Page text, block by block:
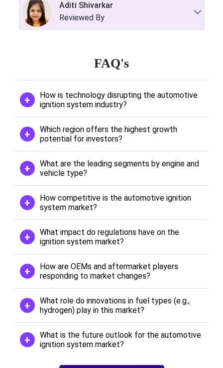
Aditi Shivarkar
Reviewed By
FAQ's
How is technology disrupting the automotive
ignition system industry?
Which region offers the highest growth
potential for investors?
What are the leading segments by engine and
vehicle type?
How competitive is the automotive ignition
system market?
What impact do regulations have on the
ignition system market?
How are OEMs and aftermarket players
responding to market changes?
What role do innovations in fuel types (e.g.,
hydrogen) play in this market?
What is the future outlook for the automotive
ignition system market?